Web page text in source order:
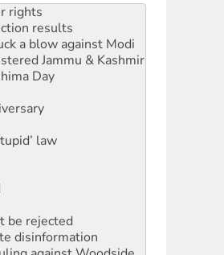
results
a blow against Modi
Jammu & Kashmir
Day
law
rejected
disinformation
against Woodside